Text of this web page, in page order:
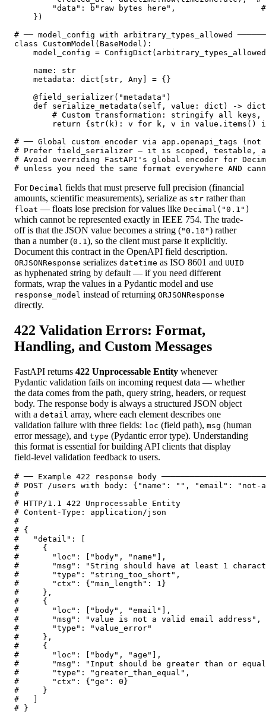
"data": b"raw bytes here",
    })
# ── model_config with arbitrary_types_allowed
class CustomModel(BaseModel):
model_config =
    name: str
    metadata: dict[str, Any] = {}
    @field_serializer("metadata")
def serialize_metadata(self, value: dict) ->
# Custom transformation: stringify all keys,
return {str(k): v for k, v in value.items()
# ── Global custom encoder via app.openapi_tags (not
# Prefer field_serializer — it is scoped, testable,
# Avoid overriding FastAPI's global encoder for
# unless you need the same format everywhere AND
For Decimal fields that must preserve full precision (financial
amounts, scientific measurements), serialize as str rather than
float — floats lose precision for values like Decimal("0.1")
which cannot be represented exactly in IEEE 754. The trade-
off is that the JSON value becomes a string ("0.10") rather
than a number (0.1), so the client must parse it explicitly.
Document this contract in the OpenAPI field description.
ORJSONResponse serializes datetime as ISO 8601 and UUID
as hyphenated string by default — if you need different
formats, wrap the values in a Pydantic model and use
response_model instead of returning ORJSONResponse
directly.
422 Validation Errors: Format,
Handling, and Custom Messages
FastAPI returns 422 Unprocessable Entity whenever
Pydantic validation fails on incoming request data — whether
the data comes from the path, query string, headers, or request
body. The response body is always a structured JSON object
with a detail array, where each element describes one
validation failure with three fields: loc (field path), msg (human
error message), and type (Pydantic error type). Understanding
this format is essential for building API clients that display
field-level validation feedback to users.
# ── Example 422 response body
# POST /users with body: {"name": "", "email":
#
# HTTP/1.1 422 Unprocessable Entity
# Content-Type: application/json
#
# {
#   "detail": [
#     {
#       "loc": ["body", "name"],
#       "msg": "String should have at least 1
#       "type": "string_too_short",
#       "ctx": {"min_length": 1}
#     },
#     {
#       "loc": ["body", "email"],
#       "msg": "value is not a valid email address",
#       "type": "value_error"
#     },
#     {
#       "loc": ["body", "age"],
#       "msg": "Input should be greater than or
#       "type": "greater_than_equal",
#       "ctx": {"ge": 0}
#     }
#   ]
# }